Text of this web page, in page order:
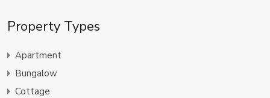
Property Types
Apartment
Bungalow
Cottage